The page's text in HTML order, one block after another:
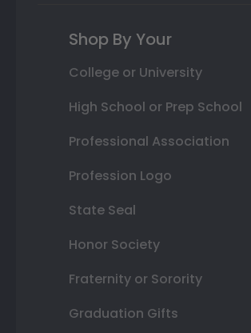
Shop By Your
College or University
High School or Prep School
Professional Association
Profession Logo
State Seal
Honor Society
Fraternity or Sorority
Graduation Gifts